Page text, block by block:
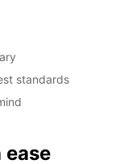
standards